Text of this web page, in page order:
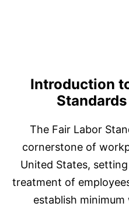
Introduction
The Fair Labor
cornerstone of
United States,
treatment of
establish